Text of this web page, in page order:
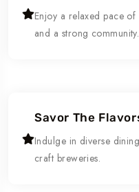
Enjoy a relaxed pace
and a strong community.
Savor The
Indulge in diverse
craft breweries.